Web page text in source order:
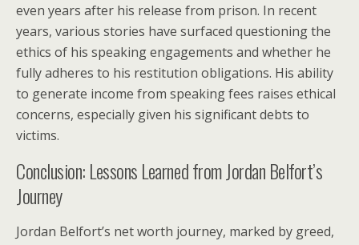
even years after his release from prison. In recent
years, various stories have surfaced questioning the
ethics of his speaking engagements and whether he
fully adheres to his restitution obligations. His ability
to generate income from speaking fees raises ethical
concerns, especially given his significant debts to
victims.
Conclusion: Lessons Learned from Jordan Belfort’s
Journey
Jordan Belfort’s net worth journey, marked by greed,